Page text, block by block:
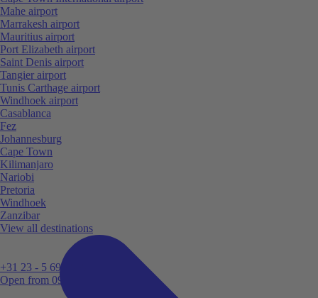
+31 23 - 5 699 696
Open from 09:00
Mahe airport
Marrakesh airport
Mauritius airport
Port Elizabeth airport
Saint Denis airport
Tangier airport
Tunis Carthage airport
Windhoek airport
Casablanca
Fez
Johannesburg
Cape Town
Kilimanjaro
Nariobi
Pretoria
Windhoek
Zanzibar
View all destinations